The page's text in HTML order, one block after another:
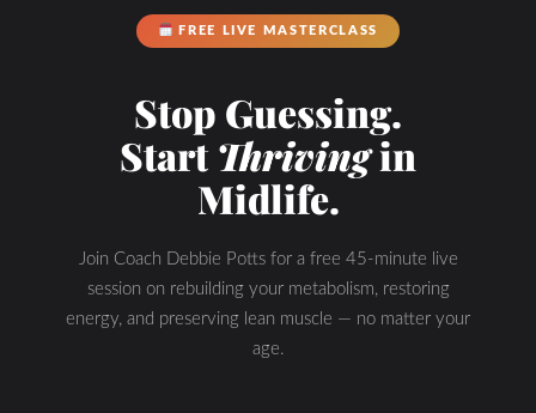
FREE LIVE MASTERCLASS
Stop Guessing.
StartThrivingin
Midlife.
Join Coach Debbie Potts for a free 45-minute live
session on rebuilding your metabolism, restoring
energy, and preserving lean muscle — no matter your
age.